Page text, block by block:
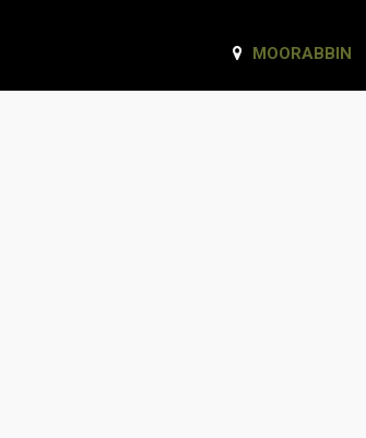
MOORABBIN